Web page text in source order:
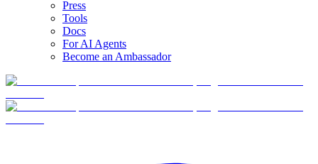
Press
Tools
Docs
For AI Agents
Become an Ambassador